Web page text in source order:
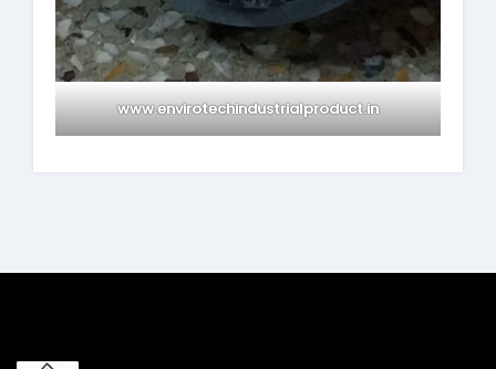
www.envirotechindustrialproduct.in